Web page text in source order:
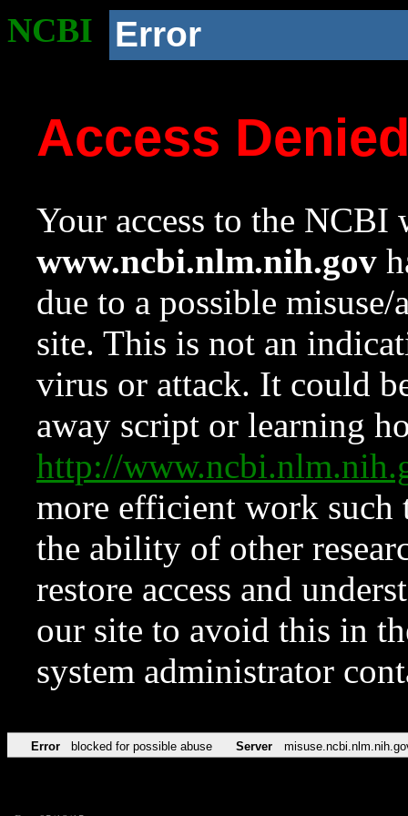
NCBI Error
Access
Your access to the NCBI
www.ncbi.nlm.nih.gov
due to a possible
site. This is not an
virus or attack. It could
away script or learning
http://
more efficient work such
the ability of other
restore access and
our site to avoid this in
system administrator
Error blocked for possible abuse Server